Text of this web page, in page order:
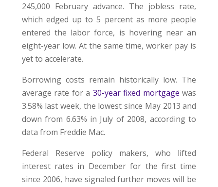
245,000 February advance. The jobless rate,
which edged up to 5 percent as more people
entered the labor force, is hovering near an
eight-year low. At the same time, worker pay is
yet to accelerate.
Borrowing costs remain historically low. The
average rate for a 30-year fixed mortgage was
3.58% last week, the lowest since May 2013 and
down from 6.63% in July of 2008, according to
data from Freddie Mac.
Federal Reserve policy makers, who lifted
interest rates in December for the first time
since 2006, have signaled further moves will be